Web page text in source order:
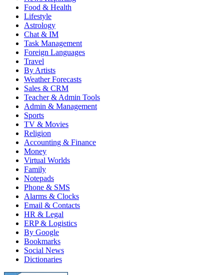
Food & Health
Lifestyle
Astrology
Chat & IM
Task Management
Foreign Languages
Travel
By Artists
Weather Forecasts
Sales & CRM
Teacher & Admin Tools
Admin & Management
Sports
TV & Movies
Religion
Accounting & Finance
Money
Virtual Worlds
Family
Notepads
Phone & SMS
Alarms & Clocks
Email & Contacts
HR & Legal
ERP & Logistics
By Google
Bookmarks
Social News
Dictionaries